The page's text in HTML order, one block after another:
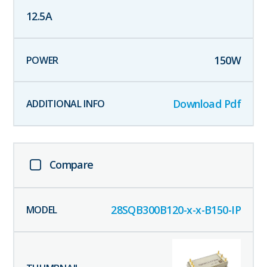
12.5A
150W
Download Pdf
Compare
28SQB300B120-x-x-B150-IP